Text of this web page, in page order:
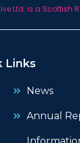
Ltd. is a Scottish
Links
News
Annual